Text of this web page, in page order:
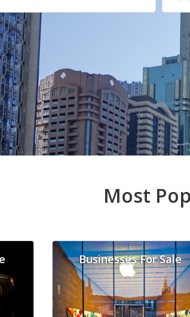
Most
Businesses For Sale